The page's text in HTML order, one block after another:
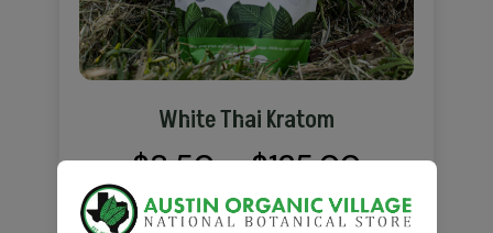
White Thai Kratom
$8.50–$125.00Price
range: